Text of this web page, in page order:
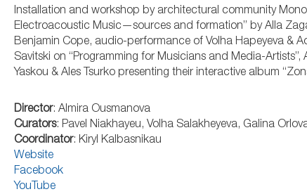
Installation and workshop by architectural community
Electroacoustic Music—sources and formation” by Alla
Benjamin Cope, audio-performance of Volha Hapeyeva &
Savitski on “Programming for Musicians and Media-
Yaskou & Ales Tsurko presenting their interactive album
Director: Almira Ousmanova
Curators: Pavel Niakhayeu, Volha Salakheyeva, Galina
Coordinator: Kiryl Kalbasnikau
Website
Facebook
YouTube